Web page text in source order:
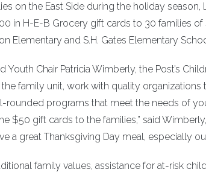
on the East Side during the holiday
in H-E-B Grocery gift cards to 30 families
Elementary and S.H. Gates Elementary
Youth Chair Patricia Wimberly, the Post’s
family unit, work with quality
programs that meet the needs of
$50 gift cards to the families,” said
a great Thanksgiving Day meal, especially
family values, assistance for at-risk